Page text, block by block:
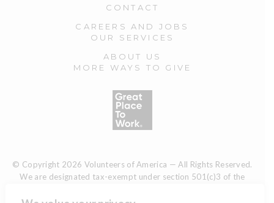
CONTACT
CAREERS AND JOBS
OUR SERVICES
ABOUT US
MORE WAYS TO GIVE
© Copyright 2026 Volunteers of America — All Rights Reserved.
We are designated tax-exempt under section 501(c)3 of the